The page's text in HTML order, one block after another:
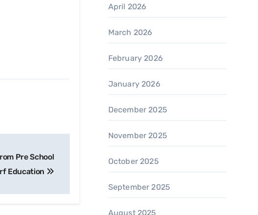
Pre School
Education
April 2026
March 2026
February 2026
January 2026
December 2025
November 2025
October 2025
September 2025
August 2025